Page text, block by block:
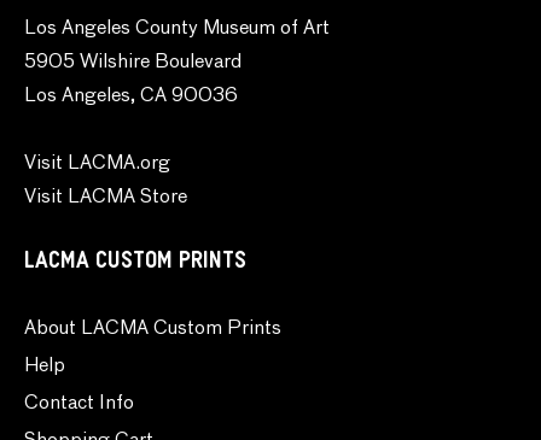
Los Angeles County Museum of Art
5905 Wilshire Boulevard
Los Angeles, CA 90036
Visit LACMA.org
Visit LACMA Store
LACMA CUSTOM PRINTS
About LACMA Custom Prints
Help
Contact Info